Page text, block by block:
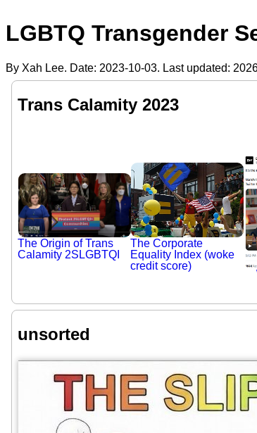
LGBTQ Transgender
By Xah Lee. Date: 2023-10-03. Last updated:
Trans Calamity 2023
The Origin of Trans
Calamity 2SLGBTQI
The Corporate
Equality Index (woke
credit score)
unsorted